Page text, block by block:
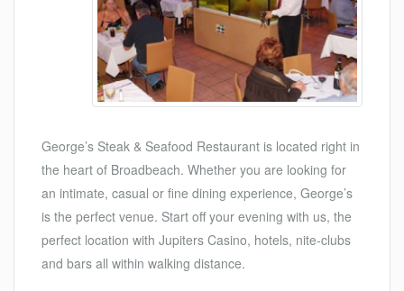
George’s Steak & Seafood Restaurant is located right in
the heart of Broadbeach. Whether you are looking for
an intimate, casual or fine dining experience, George’s
is the perfect venue. Start off your evening with us, the
perfect location with Jupiters Casino, hotels, nite-clubs
and bars all within walking distance.